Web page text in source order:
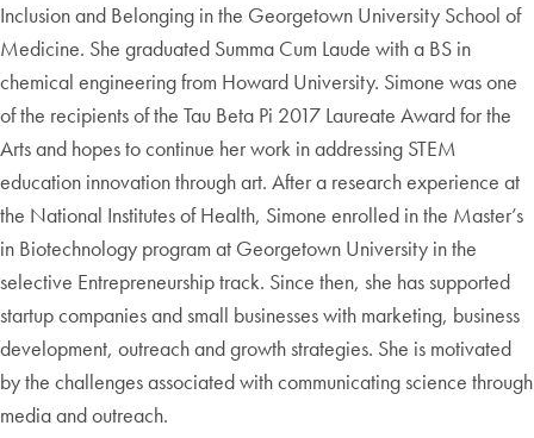
Inclusion and Belonging in the Georgetown University School of
Medicine. She graduated Summa Cum Laude with a BS in
chemical engineering from Howard University. Simone was one
of the recipients of the Tau Beta Pi 2017 Laureate Award for the
Arts and hopes to continue her work in addressing STEM
education innovation through art. After a research experience at
the National Institutes of Health, Simone enrolled in the Master’s
in Biotechnology program at Georgetown University in the
selective Entrepreneurship track. Since then, she has supported
startup companies and small businesses with marketing, business
development, outreach and growth strategies. She is motivated
by the challenges associated with communicating science through
media and outreach.